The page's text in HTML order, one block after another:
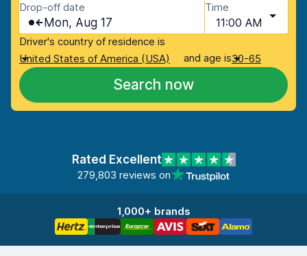
Drop-off date
Mon, Aug 17
Time
11:00 AM
Driver's country of residence is
United States of America (USA)
and age is30-65
Search now
Rated Excellent
279,803 reviews on
1,000+ brands